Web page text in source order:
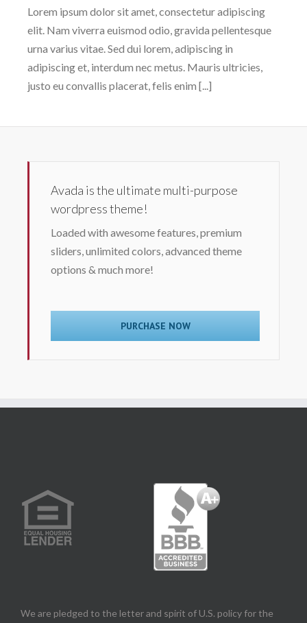
Lorem ipsum dolor sit amet, consectetur adipiscing
elit. Nam viverra euismod odio, gravida pellentesque
urna varius vitae. Sed dui lorem, adipiscing in
adipiscing et, interdum nec metus. Mauris ultricies,
justo eu convallis placerat, felis enim [...]
Avada is the ultimate multi-purpose
wordpress theme!
Loaded with awesome features, premium
sliders, unlimited colors, advanced theme
options & much more!
PURCHASE NOW
We are pledged to the letter and spirit of U.S. policy for the